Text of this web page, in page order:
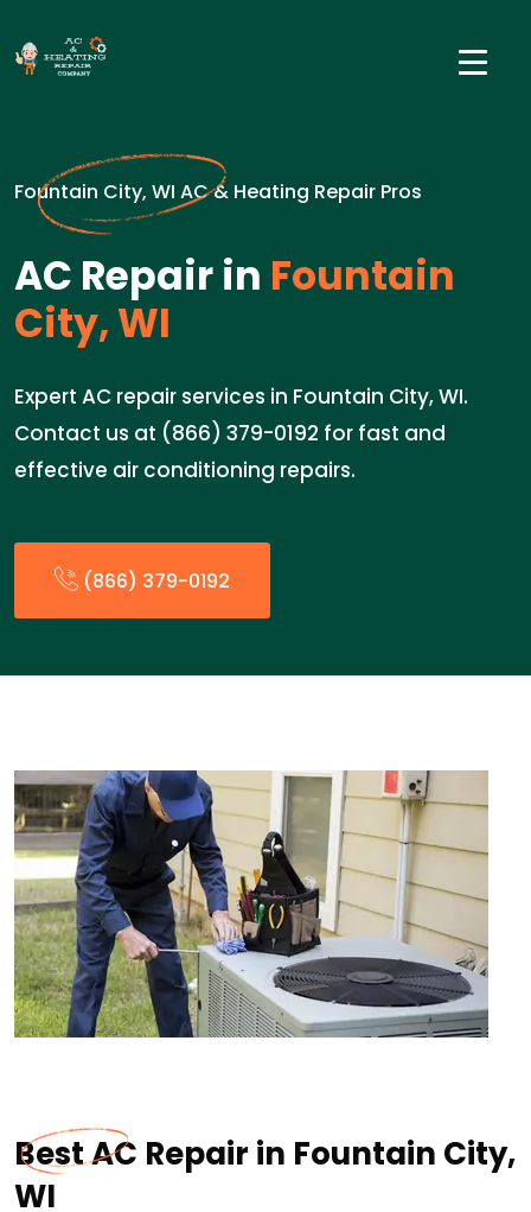
Fountain City, WI AC & Heating Repair Pros
AC Repair in Fountain
City, WI
Expert AC repair services in Fountain City, WI.
Contact us at (866) 379-0192 for fast and
effective air conditioning repairs.
(866) 379-0192
Best AC Repair in Fountain City,
WI